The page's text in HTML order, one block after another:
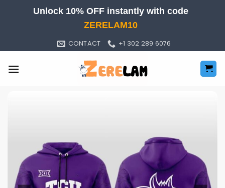
Unlock 10% OFF instantly with code
ZERELAM10
CONTACT +1 302 289 6076